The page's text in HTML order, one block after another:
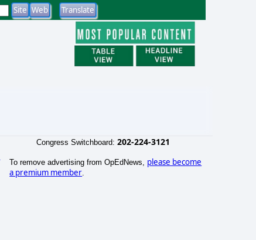
Congress Switchboard: 202-224-3121
To remove advertising from OpEdNews, please become
a premium member